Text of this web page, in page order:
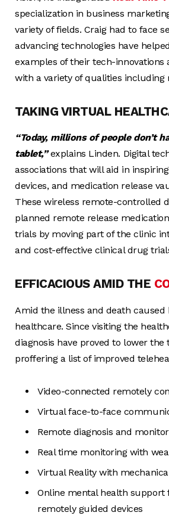
specialization in business
variety of fields. Craig had to face
advancing technologies have
examples of their tech-innovations
with a variety of qualities including
TAKING VIRTUAL
“Today, millions of people don’t
tablet,”explains Linden. Digital
associations that will aid in
devices, and medication release
These wireless remote-controlled
planned remote release
trials by moving part of the clinic
and cost-effective clinical drug
EFFICACIOUS AMID THE
Amid the illness and death
healthcare. Since visiting the
diagnosis have proved to lower the
proffering a list of improved
Video-connected remotely
Virtual face-to-face
Remote diagnosis and
Real time monitoring with
Virtual Reality with
Online mental health support
remotely guided devices